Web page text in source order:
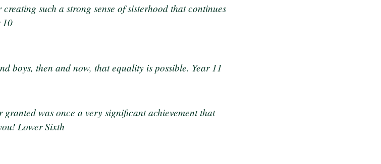
such a strong sense of sisterhood that continues
10
boys, then and now, that equality is possible. Year 11
granted was once a very significant achievement that
Lower Sixth